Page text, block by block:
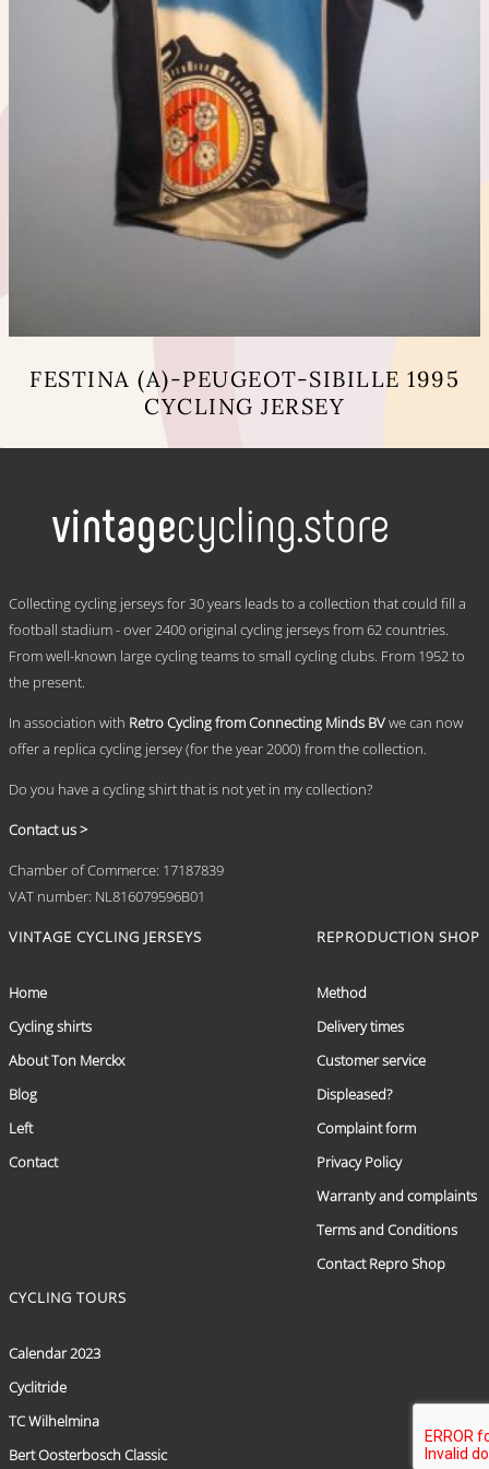
FESTINA (A)-PEUGEOT-SIBILLE 1995
CYCLING JERSEY
variants.
options
be
on
the
Collecting cycling jerseys for 30 years leads to a collection that could fill a
football stadium - over 2400 original cycling jerseys from 62 countries.
From well-known large cycling teams to small cycling clubs. From 1952 to
the present.
In association with Retro Cycling from Connecting Minds BVwe can now
offer a replica cycling jersey (for the year 2000) from the collection.
Do you have a cycling shirt that is not yet in my collection?
Contact us >
Chamber of Commerce: 17187839
VAT number: NL816079596B01
VINTAGE CYCLING JERSEYS
Home
Cycling shirts
About Ton Merckx
Blog
Left
Contact
REPRODUCTION SHOP
Method
Delivery times
Customer service
Displeased?
Complaint form
Privacy Policy
Warranty and complaints
Terms and Conditions
Contact Repro Shop
CYCLING TOURS
Calendar 2023
Cyclitride
TC Wilhelmina
Bert Oosterbosch Classic